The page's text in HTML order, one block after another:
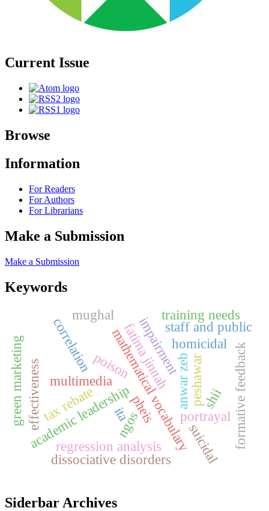
Current Issue
Browse
Information
For Readers
For Authors
For Librarians
Make a Submission
Make a Submission
Keywords
fatima jinnah
mathematical vocabulary
impairment
portrayal
multimedia
staff and public
academic leadership
correlation
effectiveness
regression analysis formative feedback
green marketing anwar zebpeshawar
dissociative disorders
ngos
homicidal
poison
suicidal
pheis
tax rebate
training needs
ita
mughal
shii
Siderbar Archives